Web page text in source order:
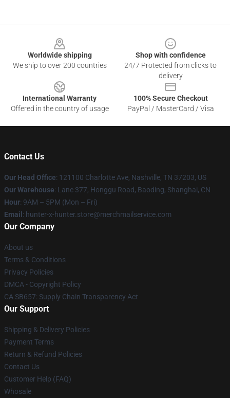
Worldwide shipping
We ship to over 200 countries
Shop with confidence
24/7 Protected from clicks to
delivery
International Warranty
Offered in the country of usage
100% Secure Checkout
PayPal / MasterCard / Visa
Contact Us
Our Head Office: 121100 Charlotte Ave, Nashville, TN 37203, US
Our Warehouse: Lane 377, Honggu Road, Baoding, Shanghai, CN
Hour: 9AM – 5PM (Mon – Fri)
Email : hunter-x-hunter.store@merchmailservice.com
Our Company
About us
Terms & Conditions
Privacy Policies
DMCA - Copyright Policy
CA SB657: Supply Chain Transparency Act
Our Support
Shipping & Delivery Policies
Payment Terms
Return & Refund Policies
Contact Us
Customer Help (FAQ)
Whosale